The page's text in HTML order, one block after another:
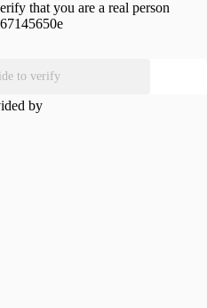
that you are a real person
to verify
by